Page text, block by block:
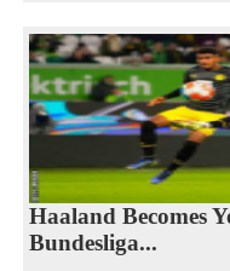
Haaland Becomes
Bundesliga...